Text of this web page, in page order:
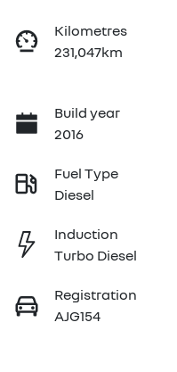
Kilometres
231,047km
Build year
2016
Fuel Type
Diesel
Induction
Turbo Diesel
Registration
AJG154